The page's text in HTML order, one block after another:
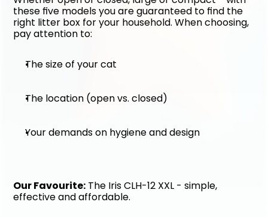
these five models you are guaranteed to find the
right litter box for your household. When choosing,
pay attention to:
The size of your cat
The location (open vs. closed)
Your demands on hygiene and design
Our Favourite: The Iris CLH-12 XXL - simple,
effective and affordable.